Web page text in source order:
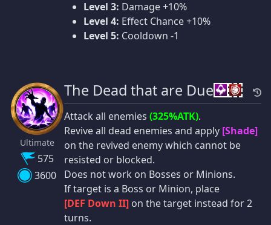
Level 3: Damage +10%
Level 4: Effect Chance +10%
Level 5: Cooldown -1
Ultimate
575
3600
The Dead that are Due
Attack all enemies (325%ATK).
Revive all dead enemies and apply [Shade]
on the revived enemy which cannot be
resisted or blocked.
Does not work on Bosses or Minions.
If target is a Boss or Minion, place
[DEF Down II] on the target instead for 2
turns.